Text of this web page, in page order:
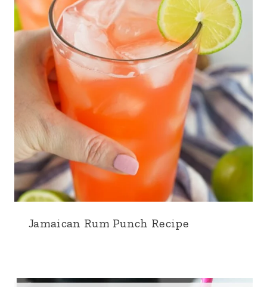
Jamaican Rum Punch Recipe